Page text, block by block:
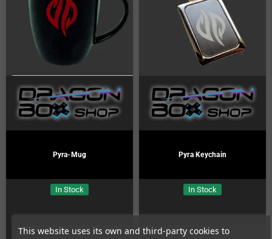
This website uses its own and third-party cookies to
Pyra-Mug
In Stock
Pyra Keychain
In Stock